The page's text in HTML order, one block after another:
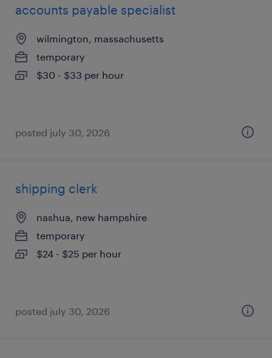
accounts payable specialist
wilmington, massachusetts
temporary
$30 - $33 per hour
posted july 30, 2026
shipping clerk
nashua, new hampshire
temporary
$24 - $25 per hour
posted july 30, 2026